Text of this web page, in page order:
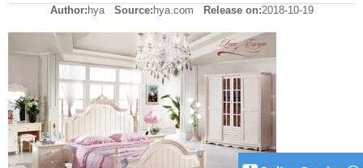
Author: hya Source: hya.com Release on:2018-10-19